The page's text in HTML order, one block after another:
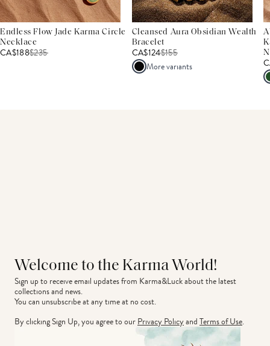
Endless Flow Jade Karma Circle
Necklace
CA$188$235
Cleansed Aura Obsidian Wealth
Bracelet
CA$124$155
More variants
Welcome to the Karma World!
Sign up to receive email updates from Karma&Luck about the latest
collections and news.
You can unsubscribe at any time at no cost.
By clicking Sign Up, you agree to ourPrivacy PolicyandTerms of Use.